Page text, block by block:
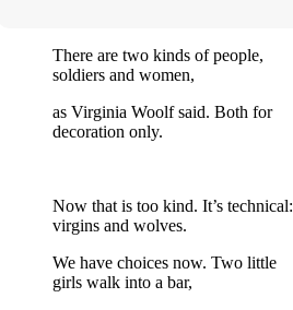
There are two kinds of people,
soldiers and women,
as Virginia Woolf said. Both for
decoration only.
Now that is too kind. It’s technical:
virgins and wolves.
We have choices now. Two little
girls walk into a bar,